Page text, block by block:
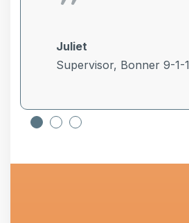
Juliet
Supervisor, Bonner 9-1-1